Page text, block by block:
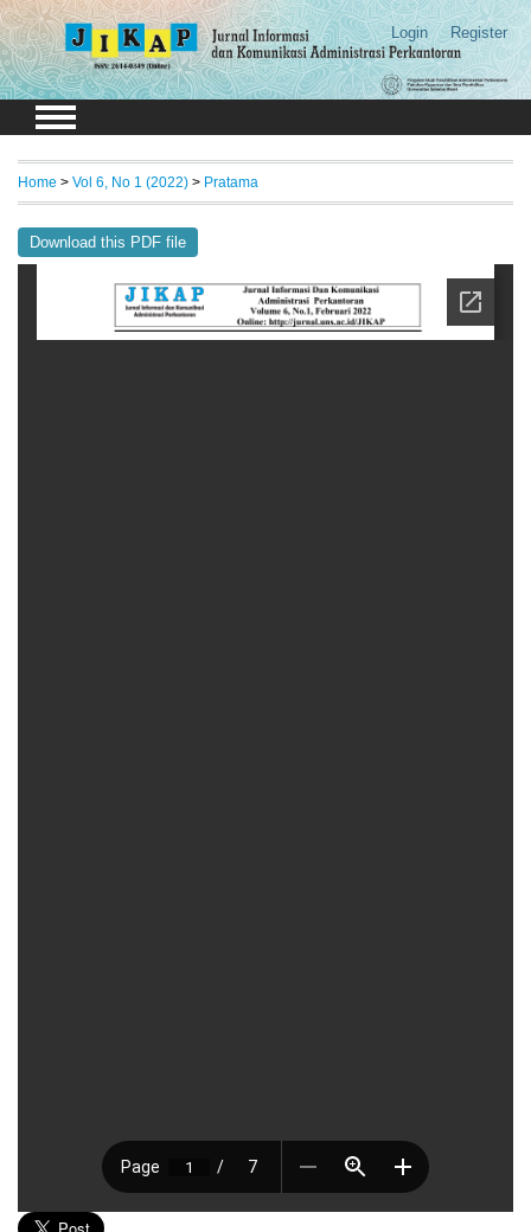
Login Register
Home > Vol 6, No 1 (2022) > Pratama
Download this PDF file